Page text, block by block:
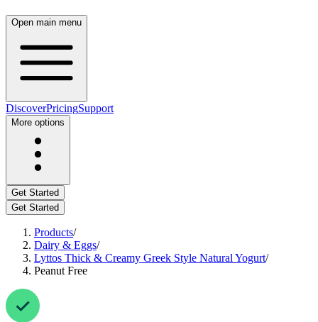
Open main menu
DiscoverPricingSupport
More options
Get Started
Get Started
Products/
Dairy & Eggs/
Lyttos Thick & Creamy Greek Style Natural Yogurt/
Peanut Free